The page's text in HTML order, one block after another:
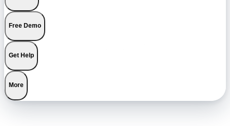
Free Demo
Get Help
More